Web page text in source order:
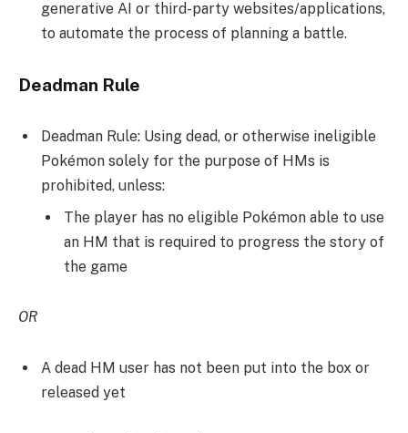
generative AI or third-party websites/applications,
to automate the process of planning a battle.
Deadman Rule
Deadman Rule: Using dead, or otherwise ineligible
Pokémon solely for the purpose of HMs is
prohibited, unless:
The player has no eligible Pokémon able to use
an HM that is required to progress the story of
the game
OR
A dead HM user has not been put into the box or
released yet